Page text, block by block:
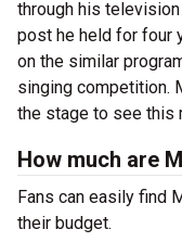
through his
post he held for four
on the similar
singing competition.
the stage to see this
How much are
Fans can easily find
their budget.